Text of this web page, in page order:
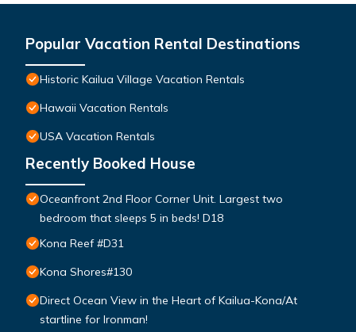
Popular Vacation Rental Destinations
Historic Kailua Village Vacation Rentals
Hawaii Vacation Rentals
USA Vacation Rentals
Recently Booked House
Oceanfront 2nd Floor Corner Unit. Largest two
bedroom that sleeps 5 in beds! D18
Kona Reef #D31
Kona Shores#130
Direct Ocean View in the Heart of Kailua-Kona/At
startline for Ironman!